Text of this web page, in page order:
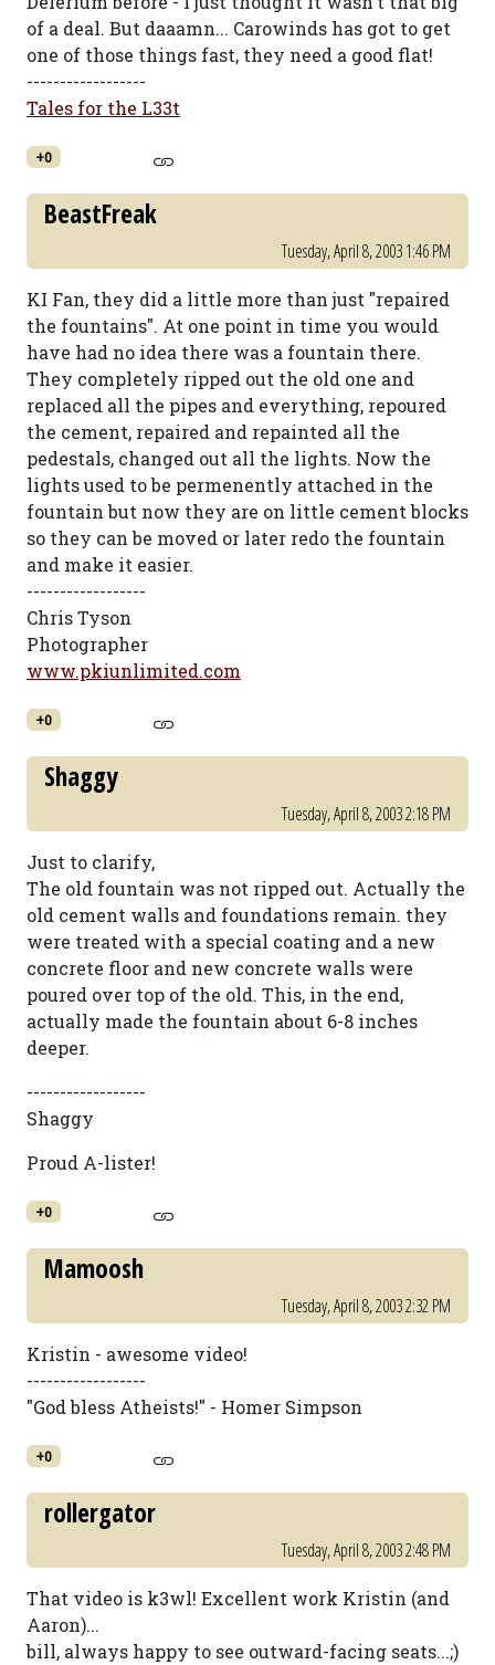
of a deal. But daaamn... Carowinds has got to get
one of those things fast, they need a good flat!
------------------
Tales for the L33t
+0
BeastFreak
Tuesday, April 8, 2003 1:46 PM
KI Fan, they did a little more than just "repaired
the fountains". At one point in time you would
have had no idea there was a fountain there.
They completely ripped out the old one and
replaced all the pipes and everything, repoured
the cement, repaired and repainted all the
pedestals, changed out all the lights. Now the
lights used to be permenently attached in the
fountain but now they are on little cement blocks
so they can be moved or later redo the fountain
and make it easier.
------------------
Chris Tyson
Photographer
www.pkiunlimited.com
+0
Shaggy
Tuesday, April 8, 2003 2:18 PM
Just to clarify,
The old fountain was not ripped out. Actually the
old cement walls and foundations remain. they
were treated with a special coating and a new
concrete floor and new concrete walls were
poured over top of the old. This, in the end,
actually made the fountain about 6-8 inches
deeper.
------------------
Shaggy
Proud A-lister!
+0
Mamoosh
Tuesday, April 8, 2003 2:32 PM
Kristin - awesome video!
------------------
"God bless Atheists!" - Homer Simpson
+0
rollergator
Tuesday, April 8, 2003 2:48 PM
That video is k3wl! Excellent work Kristin (and
Aaron)...
bill, always happy to see outward-facing seats...;)